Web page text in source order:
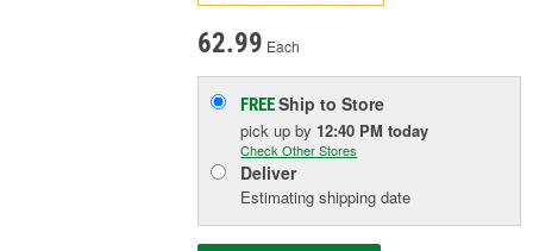
62.99 Each
FREEShip to Store
pick upby 12:40 PM today
Check Other Stores
Deliver
Estimating shipping date